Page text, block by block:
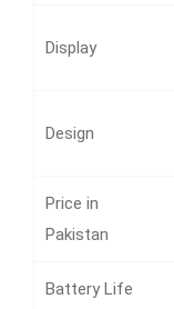
Display
Design
Price in
Pakistan
Battery Life